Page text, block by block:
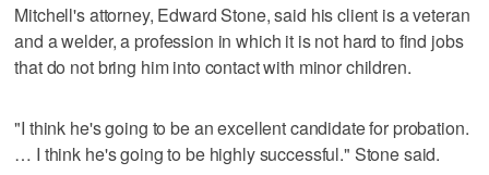
Mitchell's attorney, Edward Stone, said his client is a veteran
and a welder, a profession in which it is not hard to find jobs
that do not bring him into contact with minor children.
"I think he's going to be an excellent candidate for probation.
… I think he's going to be highly successful." Stone said.